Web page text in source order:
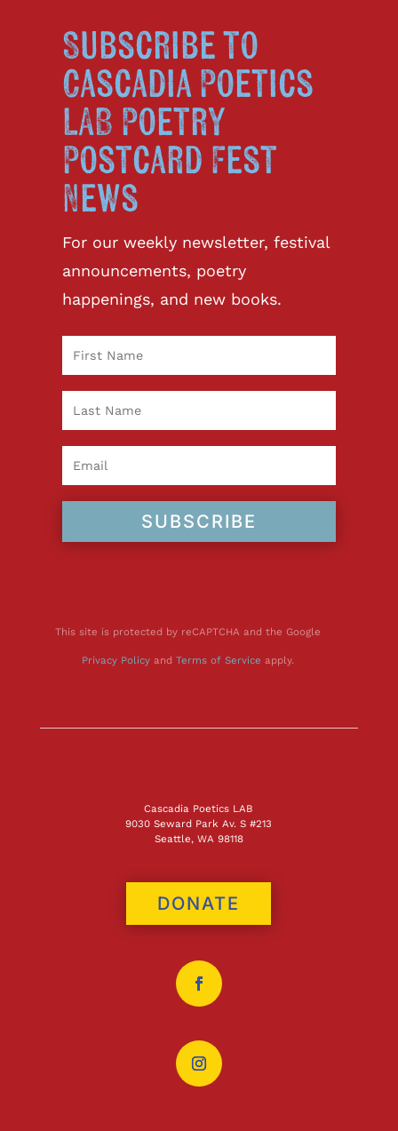
Subscribe to
Cascadia Poetics
LAB Poetry
Postcard Fest
News
For our weekly newsletter, festival
announcements, poetry
happenings, and new books.
SUBSCRIBE
This site is protected by reCAPTCHA and the Google
Privacy Policyand Terms of Service apply.
Cascadia Poetics LAB
9030 Seward Park Av. S #213
Seattle, WA 98118
DONATE